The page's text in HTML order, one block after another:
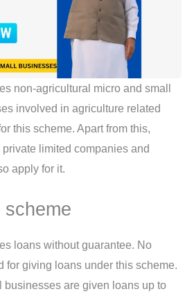
non-agricultural micro and small
involved in agriculture related
this scheme. Apart from this,
limited companies and
apply for it.
loans without guarantee. No
for giving loans under this scheme.
businesses are given loans up to